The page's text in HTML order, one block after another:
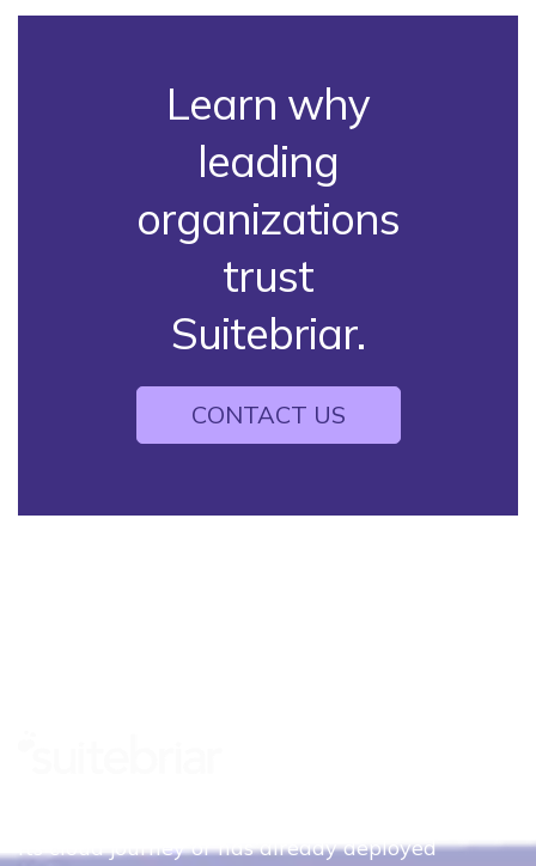
Learn why
leading
organizations
trust
Suitebriar.
CONTACT US
its cloud journey or has already deployed